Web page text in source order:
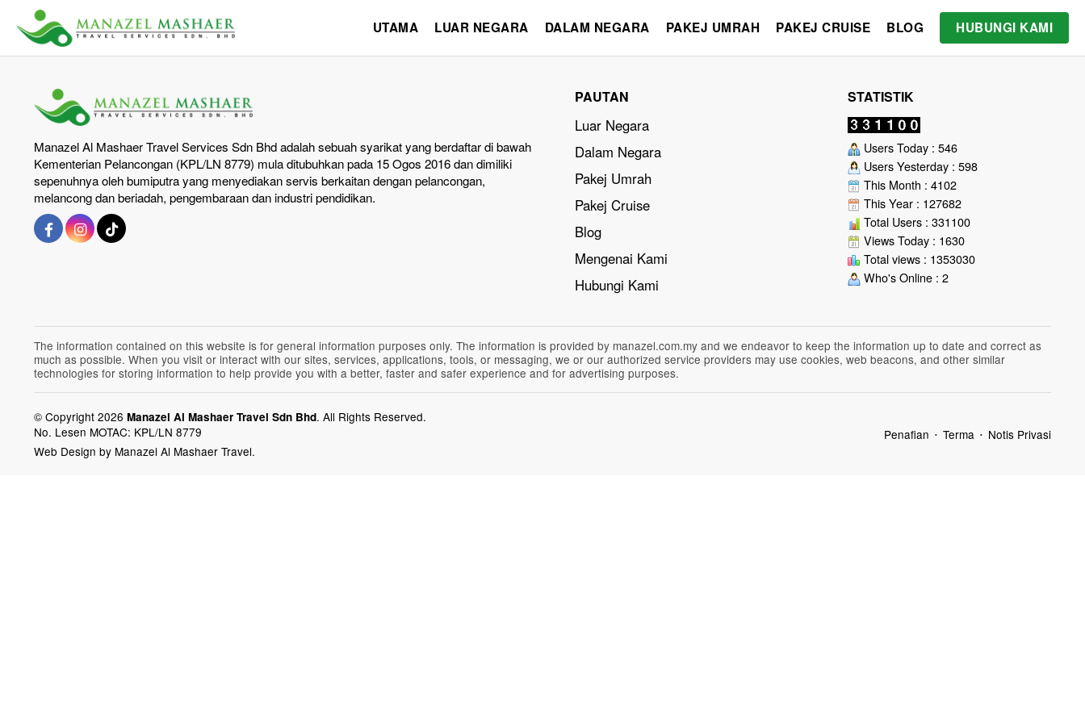
UTAMA LUAR NEGARA DALAM NEGARA PAKEJ UMRAH PAKEJ CRUISE BLOG HUBUNGI KAMI
Manazel Al Mashaer Travel Services Sdn Bhd adalah sebuah syarikat yang berdaftar di bawah
Kementerian Pelancongan (KPL/LN 8779) mula ditubuhkan pada 15 Ogos 2016 dan dimiliki
sepenuhnya oleh bumiputra yang menyediakan servis berkaitan dengan pelancongan,
melancong dan beriadah, pengembaraan dan industri pendidikan.
PAUTAN
Luar Negara
Dalam Negara
Pakej Umrah
Pakej Cruise
Blog
Mengenai Kami
Hubungi Kami
STATISTIK
Users Today : 546
Users Yesterday : 598
This Month : 4102
This Year : 127682
Total Users : 331100
Views Today : 1630
Total views : 1353030
Who's Online : 2
The information contained on this website is for general information purposes only. The information is provided by manazel.com.my and we endeavor to keep the information up to date and correct as
much as possible. When you visit or interact with our sites, services, applications, tools, or messaging, we or our authorized service providers may use cookies, web beacons, and other similar
technologies for storing information to help provide you with a better, faster and safer experience and for advertising purposes.
© Copyright 2026 Manazel Al Mashaer Travel Sdn Bhd. All Rights Reserved.
No. Lesen MOTAC: KPL/LN 8779
Web Design by Manazel Al Mashaer Travel.
Penafian • Terma • Notis Privasi